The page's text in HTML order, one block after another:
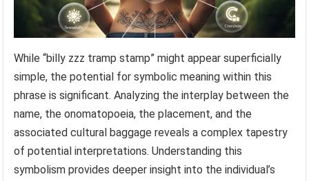
While “billy zzz tramp stamp” might appear superficially
simple, the potential for symbolic meaning within this
phrase is significant. Analyzing the interplay between the
name, the onomatopoeia, the placement, and the
associated cultural baggage reveals a complex tapestry
of potential interpretations. Understanding this
symbolism provides deeper insight into the individual’s